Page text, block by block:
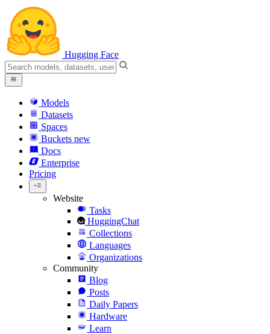
Hugging Face
Models
Datasets
Spaces
Buckets new
Docs
Enterprise
Pricing
Website
Tasks
HuggingChat
Collections
Languages
Organizations
Community
Blog
Posts
Daily Papers
Hardware
Learn